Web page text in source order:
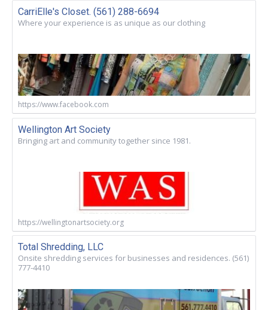
CarriElle's Closet. (561) 288-6694
Where your experience is as unique as our clothing
https://www.facebook.com
Wellington Art Society
Bringing art and community together since 1981.
https://wellingtonartsociety.org
Total Shredding, LLC
Onsite shredding services for businesses and residences. (561)
777-4410